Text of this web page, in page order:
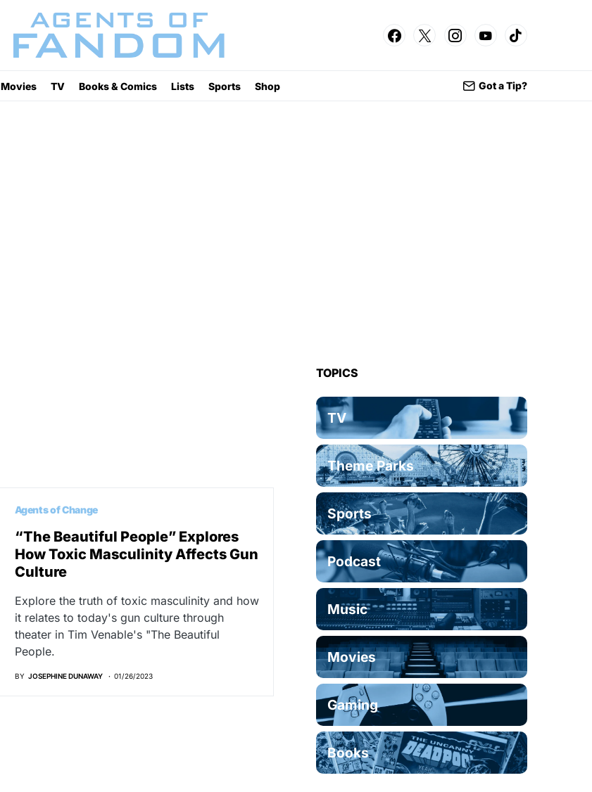
Movies TV Books & Comics Lists Sports Shop Got a Tip?
Agents of Change
“The Beautiful People” Explores
How Toxic Masculinity Affects Gun
Culture
Explore the truth of toxic masculinity and how
it relates to today's gun culture through
theater in Tim Venable's "The Beautiful
People.
BY JOSEPHINE DUNAWAY 01/26/2023
TOPICS
TV
Theme Parks
Sports
Podcast
Music
Movies
Gaming
Books